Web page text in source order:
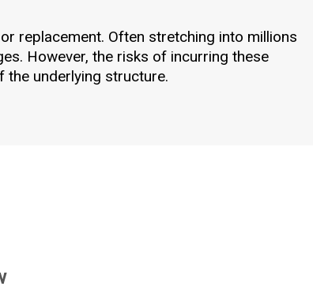
replacement. Often stretching into millions
However, the risks of incurring these
the underlying structure.